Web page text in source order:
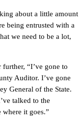
about a little amount
being entrusted with a
we need to be a lot,
further, “I’ve gone to
Auditor. I’ve gone
General of the State.
talked to the
where it goes.”